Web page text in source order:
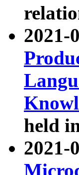
2021-
held
2021-